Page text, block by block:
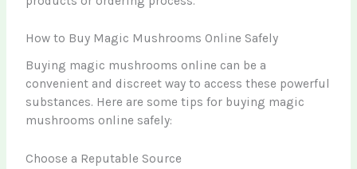
How to Buy Magic Mushrooms Online Safely
Buying magic mushrooms online can be a
convenient and discreet way to access these powerful
substances. Here are some tips for buying magic
mushrooms online safely:
Choose a Reputable Source